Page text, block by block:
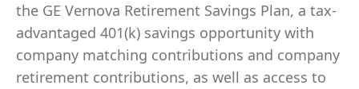
the GE Vernova Retirement Savings Plan, a tax-
advantaged 401(k) savings opportunity with
company matching contributions and company
retirement contributions, as well as access to